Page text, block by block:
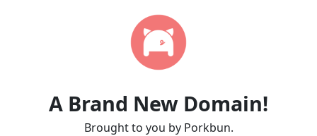
A Brand New Domain!
Brought to you by Porkbun.